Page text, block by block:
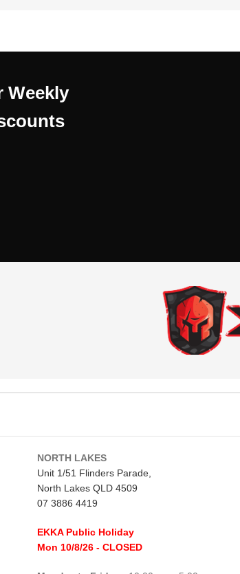
Weekly
NORTH LAKES
Unit 1/51 Flinders Parade,
North Lakes QLD 4509
07 3886 4419
EKKA Public Holiday
Mon 10/8/26 - CLOSED